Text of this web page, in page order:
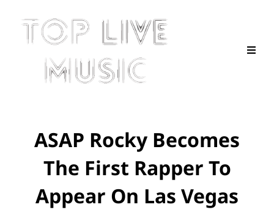
ASAP Rocky Becomes
The First Rapper To
Appear On Las Vegas